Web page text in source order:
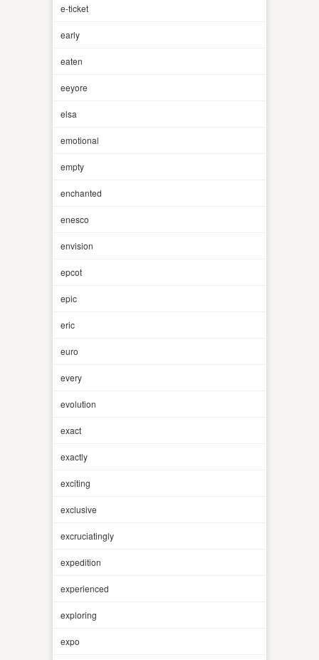
e-ticket
early
eaten
eeyore
elsa
emotional
empty
enchanted
enesco
envision
epcot
epic
eric
euro
every
evolution
exact
exactly
exciting
exclusive
excruciatingly
expedition
experienced
exploring
expo